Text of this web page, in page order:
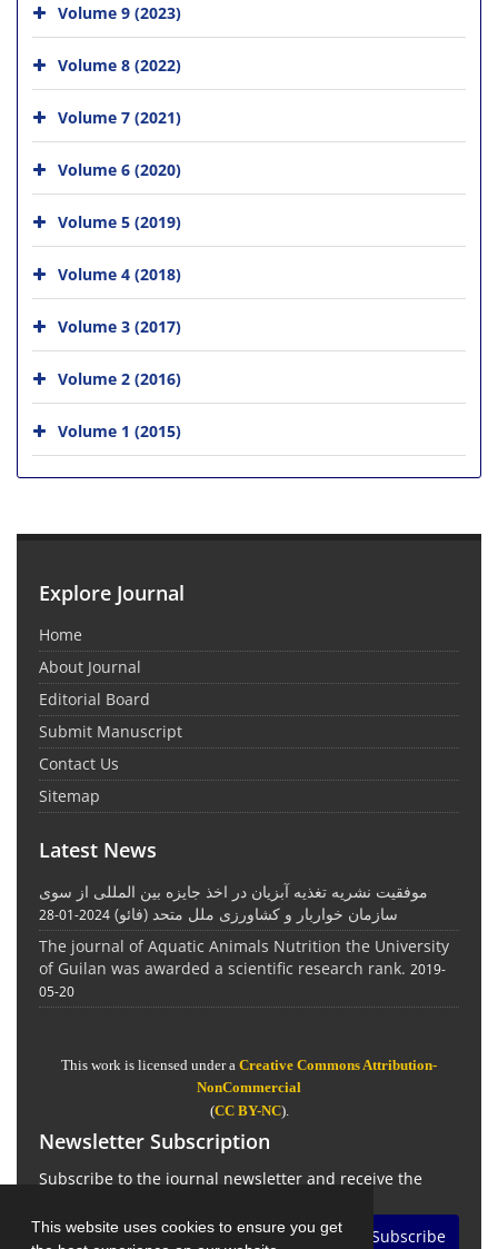
This website uses cookies to ensure you get
Volume 9 (2023)
Volume 8 (2022)
Volume 7 (2021)
Volume 6 (2020)
Volume 5 (2019)
Volume 4 (2018)
Volume 3 (2017)
Volume 2 (2016)
Volume 1 (2015)
Explore Journal
Home
About Journal
Editorial Board
Submit Manuscript
Contact Us
Sitemap
Latest News
موفقیت نشریه تغذیه آبزیان در اخذ جایزه بین المللی از سوی
سازمان خواربار و کشاورزی ملل متحد (فائو) 2024-01-28
The journal of Aquatic Animals Nutrition the University
of Guilan was awarded a scientific research rank. 2019-
05-20
This work is licensed under a Creative Commons Attribution-
NonCommercial
(CC BY-NC).
Newsletter Subscription
Subscribe to the journal newsletter and receive the
Subscribe